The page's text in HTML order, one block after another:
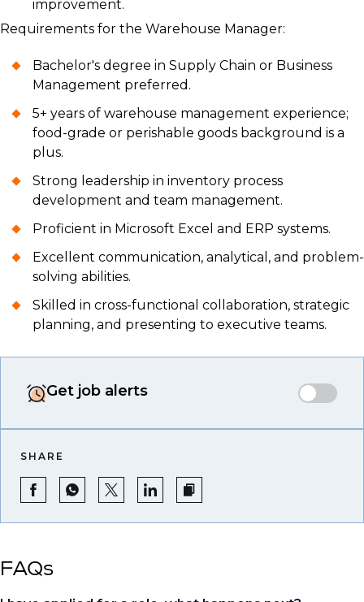
improvement.
Requirements for the Warehouse Manager:
Bachelor's degree in Supply Chain or Business
Management preferred.
5+ years of warehouse management experience;
food-grade or perishable goods background is a
plus.
Strong leadership in inventory process
development and team management.
Proficient in Microsoft Excel and ERP systems.
Excellent communication, analytical, and problem-
solving abilities.
Skilled in cross-functional collaboration, strategic
planning, and presenting to executive teams.
Get job alerts
SHARE
FAQs